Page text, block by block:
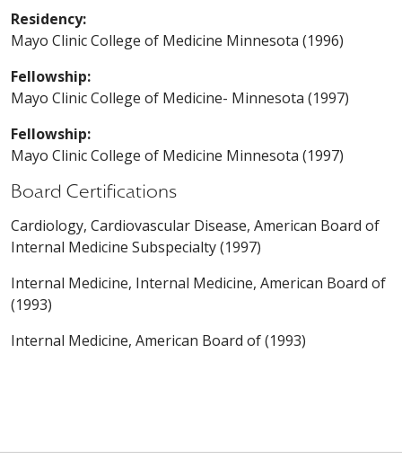
Residency:
Mayo Clinic College of Medicine Minnesota (1996)
Fellowship:
Mayo Clinic College of Medicine- Minnesota (1997)
Fellowship:
Mayo Clinic College of Medicine Minnesota (1997)
Board Certifications
Cardiology, Cardiovascular Disease, American Board of
Internal Medicine Subspecialty (1997)
Internal Medicine, Internal Medicine, American Board of
(1993)
Internal Medicine, American Board of (1993)